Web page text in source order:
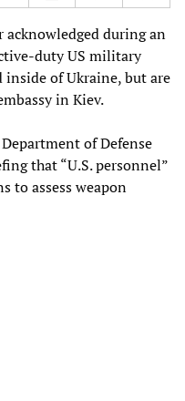
acknowledged during an
duty US military
of Ukraine, but are
in Kiev.
of Defense
that “U.S. personnel”
to assess weapon